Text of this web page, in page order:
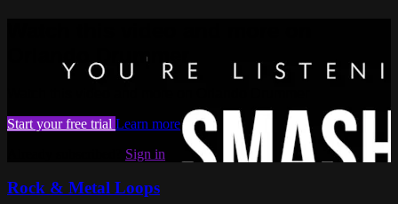
Orlando Drummer
Start your free trial Learn more
Sign in
Rock & Metal Loops